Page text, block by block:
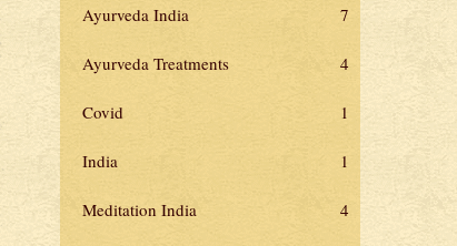
Ayurveda India 7
Ayurveda Treatments 4
Covid 1
India 1
Meditation India 4